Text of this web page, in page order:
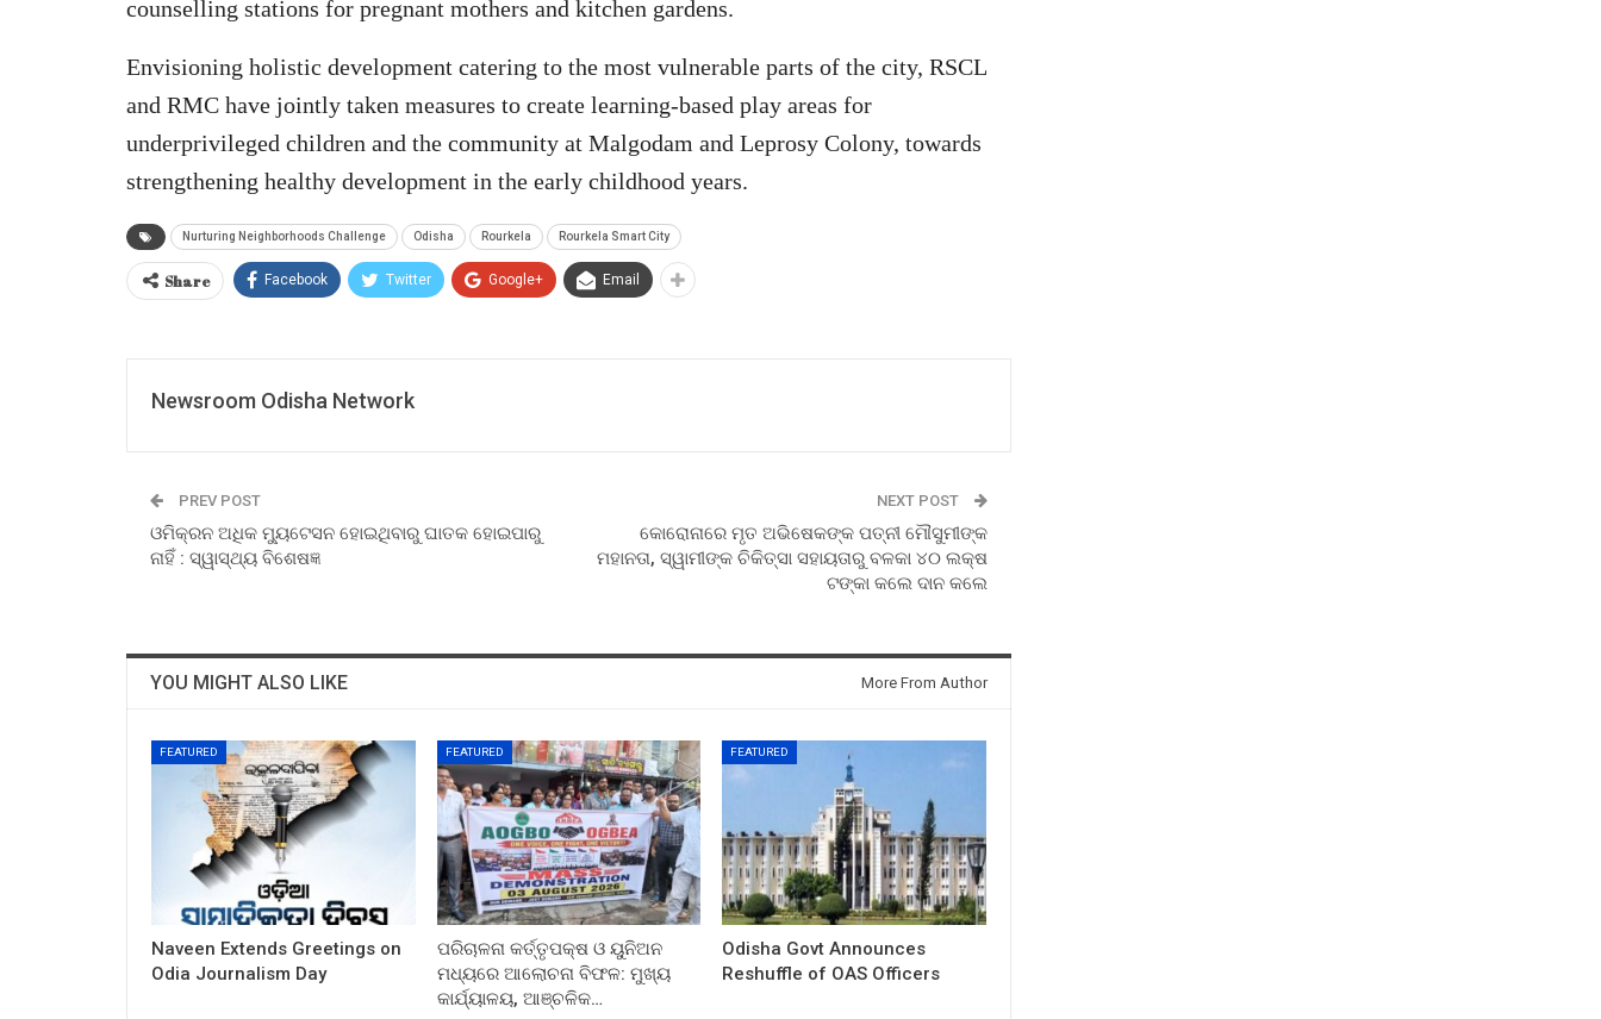
counselling stations for pregnant mothers and kitchen gardens.
Envisioning holistic development catering to the most vulnerable parts of the city, RSCL
and RMC have jointly taken measures to create learning-based play areas for
underprivileged children and the community at Malgodam and Leprosy Colony, towards
strengthening healthy development in the early childhood years.
Nurturing Neighborhoods Challenge Odisha Rourkela Rourkela Smart City
Share Facebook Twitter Google+ Email
Newsroom Odisha Network
PREV POST
ଓମିକ୍ରନ ଅଧିକ ମ୍ୟୁଟେସନ ହୋଇଥିବାରୁ ଘାତକ ହୋଇପାରୁ
ନାହିଁ : ସ୍ୱାସ୍ଥ୍ୟ ବିଶେଷଜ୍ଞ
NEXT POST
କୋରୋନାରେ ମୃତ ଅଭିଷେକଙ୍କ ପତ୍ନୀ ମୌସୁମୀଙ୍କ
ମହାନତା, ସ୍ୱାମୀଙ୍କ ଚିକିତ୍ସା ସହାୟତାରୁ ବଳକା ୪୦ ଲକ୍ଷ
ଟଙ୍କା କଲେ ଦାନ କଲେ
YOU MIGHT ALSO LIKE More From Author
FEATURED
Naveen Extends Greetings on
Odia Journalism Day
FEATURED
ପରିଚାଳନା କର୍ତ୍ତୃପକ୍ଷ ଓ ୟୁନିଅନ
ମଧ୍ୟରେ ଆଲୋଚନା ବିଫଳ: ମୁଖ୍ୟ
କାର୍ଯ୍ୟାଳୟ, ଆଞ୍ଚଳିକ…
FEATURED
Odisha Govt Announces
Reshuffle of OAS Officers